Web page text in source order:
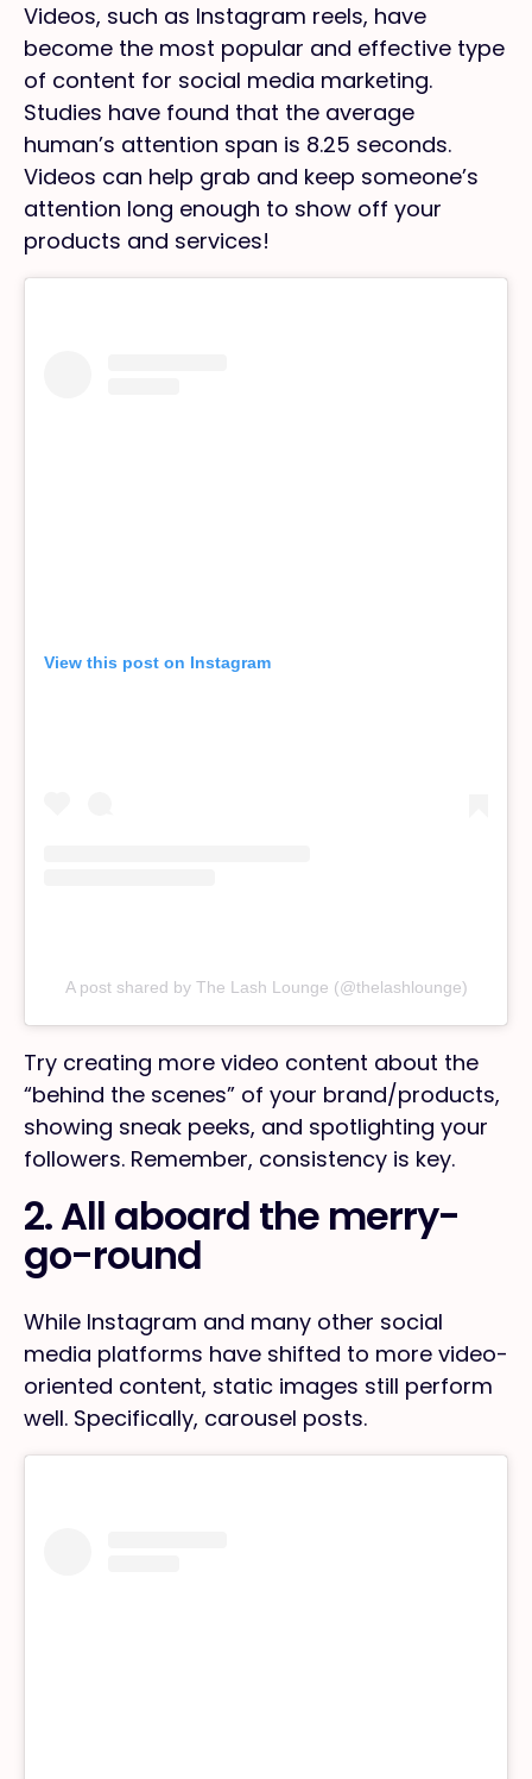
Videos, such as Instagram reels, have
become the most popular and effective type
of content for social media marketing.
Studies have found that the average
human’s attention span is 8.25 seconds.
Videos can help grab and keep someone’s
attention long enough to show off your
products and services!
View this post on Instagram
A post shared by The Lash Lounge (@thelashlounge)
Try creating more video content about the
“behind the scenes” of your brand/products,
showing sneak peeks, and spotlighting your
followers. Remember, consistency is key.
2. All aboard the merry-
go-round
While Instagram and many other social
media platforms have shifted to more video-
oriented content, static images still perform
well. Specifically, carousel posts.